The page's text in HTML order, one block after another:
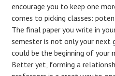
encourage you to keep one
comes to picking classes:
The final paper you write in
semester is not only your next
could be the beginning of your
Better yet, forming a